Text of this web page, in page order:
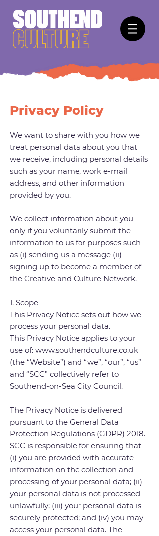
Privacy Policy
We want to share with you how we
treat personal data about you that
we receive, including personal details
such as your name, work e-mail
address, and other information
provided by you.
We collect information about you
only if you voluntarily submit the
information to us for purposes such
as (i) sending us a message (ii)
signing up to become a member of
the Creative and Culture Network.
1. Scope
This Privacy Notice sets out how we
process your personal data.
This Privacy Notice applies to your
use of: www.southendculture.co.uk
(the “Website”) and “we”, “our”, “us”
and “SCC” collectively refer to
Southend-on-Sea City Council.
The Privacy Notice is delivered
pursuant to the General Data
Protection Regulations (GDPR) 2018.
SCC is responsible for ensuring that
(i) you are provided with accurate
information on the collection and
processing of your personal data; (ii)
your personal data is not processed
unlawfully; (iii) your personal data is
securely protected; and (iv) you may
access your personal data. The